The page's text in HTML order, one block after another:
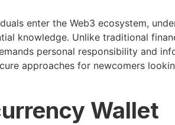
enter the Web3 ecosystem,
knowledge. Unlike traditional
personal responsibility and
approaches for newcomers
Wallet